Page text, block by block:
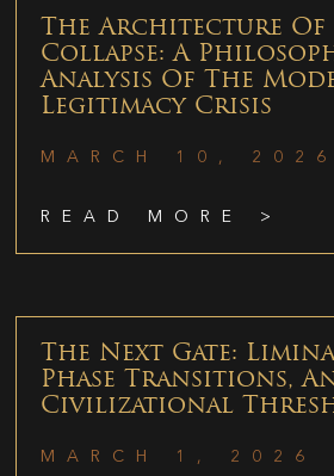
The Architecture Of
Collapse: A
Analysis Of The
Legitimacy Crisis
MARCH 10, 2026
READ MORE >
The Next Gate:
Phase Transitions,
Civilizational
MARCH 1, 2026